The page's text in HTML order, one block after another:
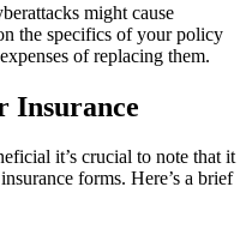
might cause
the specifics of your policy
of replacing them.
Insurance
it’s crucial to note that it
forms. Here’s a brief